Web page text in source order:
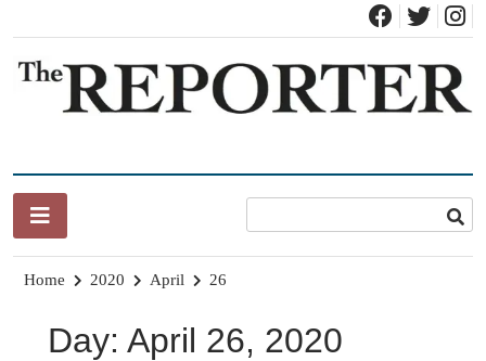
content
Home 2020 April 26
Day: April 26, 2020